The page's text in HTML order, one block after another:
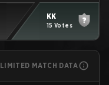
KK
15 Votes
LIMITED MATCH DATA